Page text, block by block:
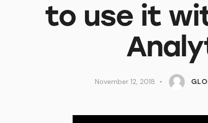
to use it
November 12, 2018